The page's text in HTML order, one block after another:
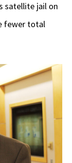
satellite jail on
fewer total